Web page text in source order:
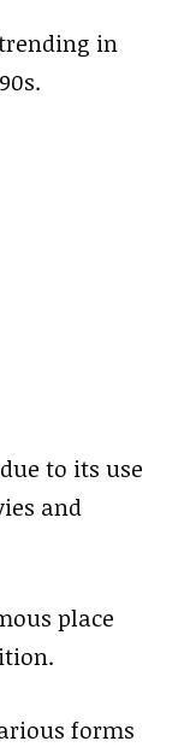
in
to its use
and
place
forms